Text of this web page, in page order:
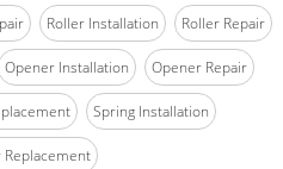
Roller Installation Roller Repair
Opener Installation Opener Repair
Spring Installation
Replacement